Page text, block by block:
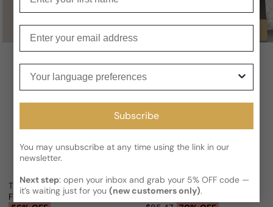
Thallium Black For Man
From $17.98 USD
$41.07
Cyrus Thallium II For Man
From $25.75 USD
Subscribe
You may unsubscribe at any time using the link in our
newsletter.
Next step: open your inbox and grab your 5% OFF code —
it’s waiting just for you(new customers only).